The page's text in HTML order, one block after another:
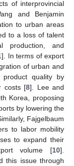
of interprovincial
and Benjamin
to urban areas
to a loss of talent
production, and
]. In terms of export
of urban and
quality by
costs [8]. Lee and
Korea, proposing
by lowering the
Fajgelbaum
to labor mobility
to expand their
volume [10].
this issue through